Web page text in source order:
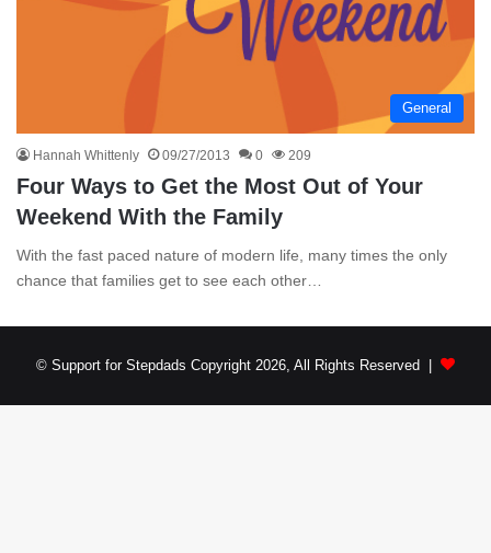
General
Hannah Whittenly 09/27/2013 0 209
Four Ways to Get the Most Out of Your
Weekend With the Family
With the fast paced nature of modern life, many times the only
chance that families get to see each other…
© Support for Stepdads Copyright 2026, All Rights Reserved |